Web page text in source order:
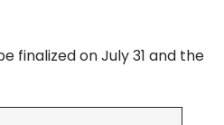
finalized on July 31 and the